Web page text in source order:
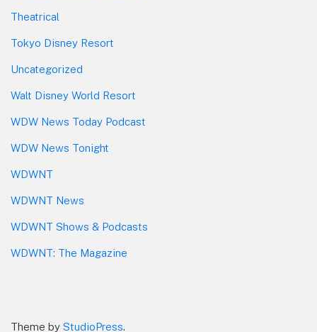
Theatrical
Tokyo Disney Resort
Uncategorized
Walt Disney World Resort
WDW News Today Podcast
WDW News Tonight
WDWNT
WDWNT News
WDWNT Shows & Podcasts
WDWNT: The Magazine
Theme by StudioPress.